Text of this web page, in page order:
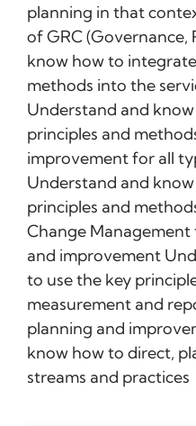
planning in that
of GRC (Governance,
know how to
methods into the
Understand and
principles and
improvement for all
Understand and
principles and
Change
and improvement
to use the key
measurement and
planning and
know how to direct,
streams and practices